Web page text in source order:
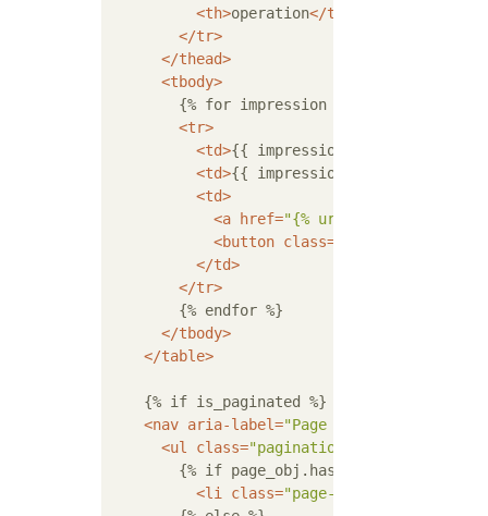
<th>operation</th
</tr>
</thead>
<tbody>
        {% for impression in impressions %}
<tr>
<td>{{ impression.id }}
<td>{{
<td>
<a href="{% url
<button class=
</td>
</tr>
        {% endfor %}
</tbody>
</table>
    {% if is_paginated %}
<nav aria-label="Page navigation"
<ul class="pagination"
        {% if page_obj.has_previous %}
<li class="page-item"